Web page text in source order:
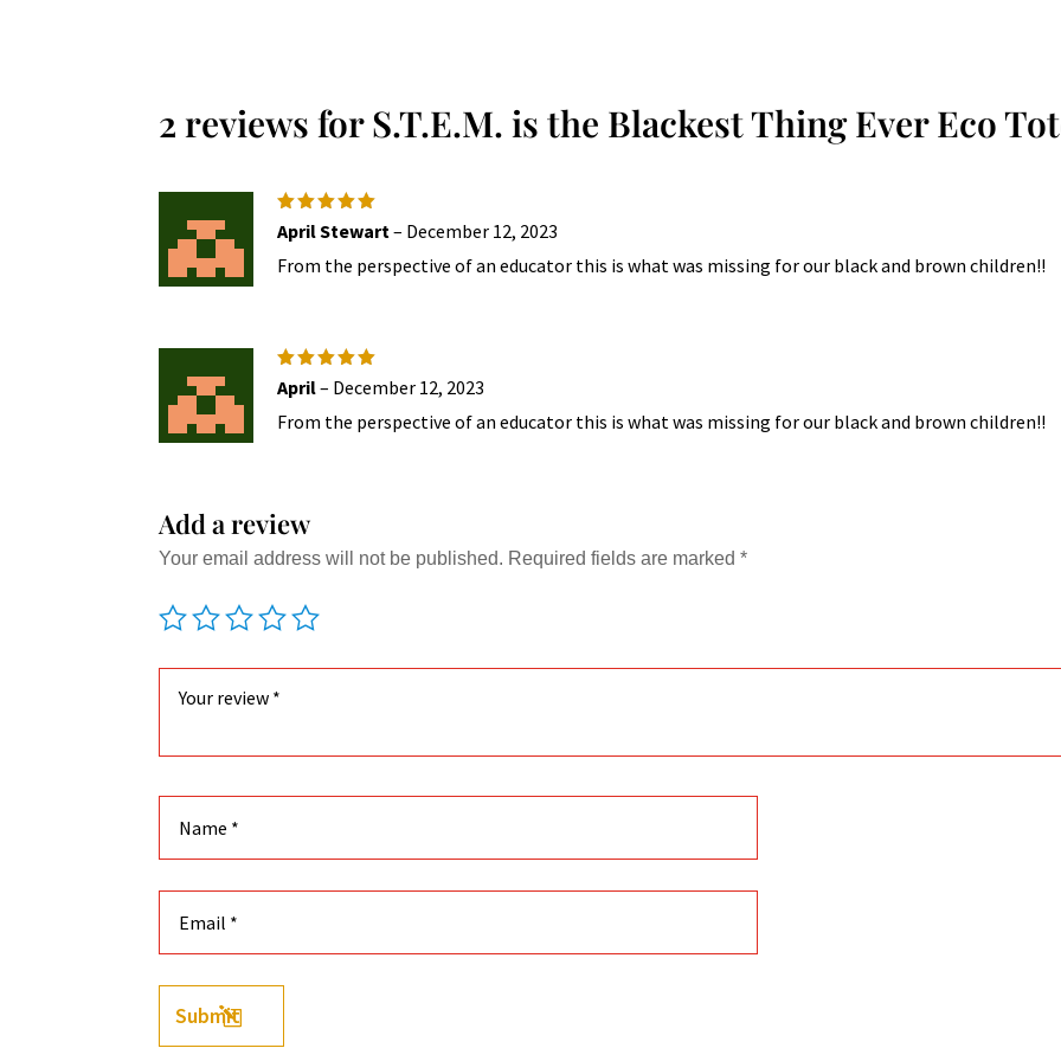
options
may
on
the
options
may
the
2 reviews forS.T.E.M. is the Blackest Thing Ever Eco
Rated
out of 5
April Stewart– December 12, 2023
From the perspective of an educator this is what was missing for our black and brown children!!
Rated5
out of 5
April– December 12, 2023
From the perspective of an educator this is what was missing for our black and brown children!!
Add a review
Your email address will not be published. Required fields are marked*
Submit